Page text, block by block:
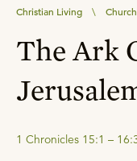
Christian Living \
The Ark
1 Chronicles 15:1 –